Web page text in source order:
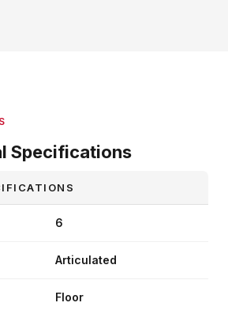
Specifications
6
Articulated
Floor